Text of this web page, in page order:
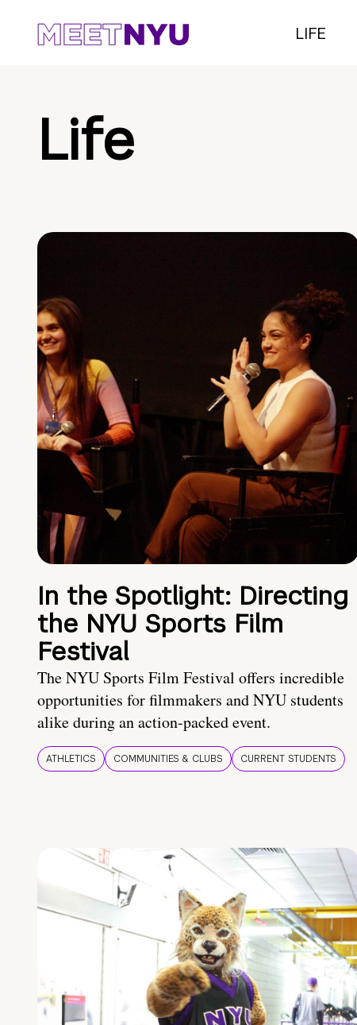
LIFE
Life
In the Spotlight: Directing
the NYU Sports Film
Festival
The NYU Sports Film Festival offers incredible
opportunities for filmmakers and NYU students
alike during an action-packed event.
ATHLETICS COMMUNITIES & CLUBS CURRENT STUDENTS